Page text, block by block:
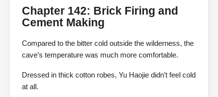
Chapter 142: Brick Firing and
Cement Making
Compared to the bitter cold outside the wilderness, the
cave’s temperature was much more comfortable.
Dressed in thick cotton robes, Yu Haojie didn’t feel cold
at all.